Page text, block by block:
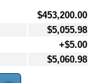
$453,200.00
$5,055.98
+$5.00
$5,060.98